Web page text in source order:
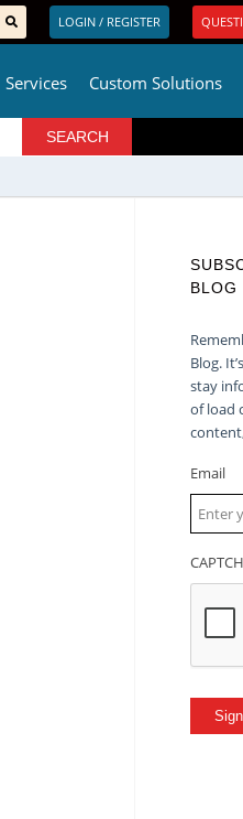
LOGIN / REGISTER
Services Custom Solutions
BLOG
Blog.
stay
of load
Email